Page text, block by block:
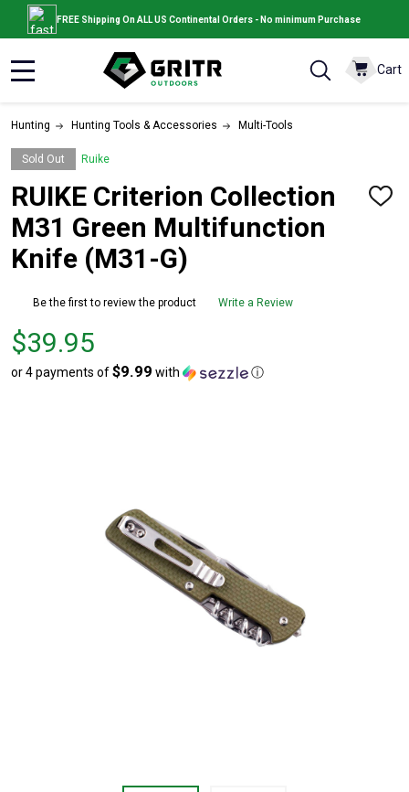
FREE Shipping On ALL US Continental Orders - No minimum Purchase
Cart
Hunting Hunting Tools & Accessories Multi-Tools
Sold Out Ruike
RUIKE Criterion Collection
M31 Green Multifunction
Knife (M31-G)
ADD
Be the first to review the product Write a Review
Price
$39.95
$39.95
or 4 payments of$9.99 with ⓘ